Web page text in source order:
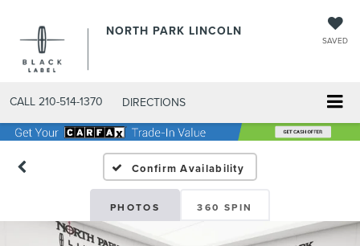
NORTH PARK LINCOLN
SAVED
CALL 210-514-1370 DIRECTIONS
Confirm Availability
PHOTOS 360 SPIN